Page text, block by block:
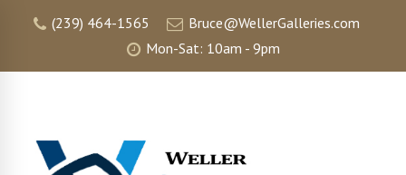
(239) 464-1565
Bruce@WellerGalleries.com
Mon-Sat: 10am - 9pm